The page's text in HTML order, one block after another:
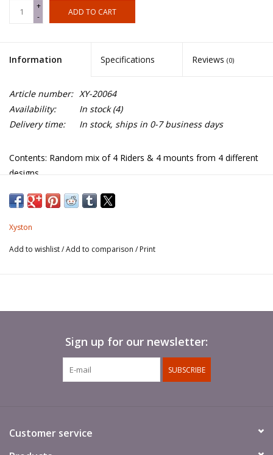
+
-
ADD TO CART
Information Specifications Reviews (0)
Article number: XY-20064
Availability:
In stock(4)
Delivery time:
In stock, ships in 0-7 business days
Contents: Random mix of 4 Riders & 4 mounts from 4 different
designs.
Spears not included.
Xyston
Add to wishlist/Add to comparison / Print
Sign up for our newsletter:
SUBSCRIBE
Customer service